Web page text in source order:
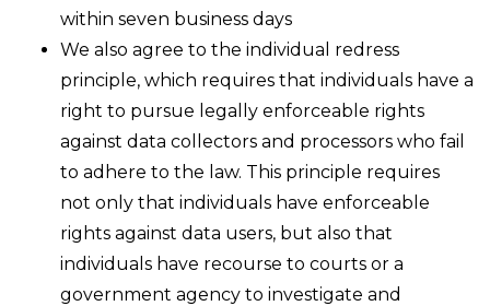
within seven business days
We also agree to the individual redress
principle, which requires that individuals have a
right to pursue legally enforceable rights
against data collectors and processors who fail
to adhere to the law. This principle requires
not only that individuals have enforceable
rights against data users, but also that
individuals have recourse to courts or a
government agency to investigate and